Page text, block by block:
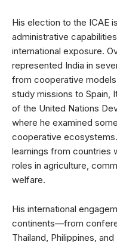
His election to the ICAE
administrative
international exposure.
represented India in
from cooperative
study missions to Spain,
of the United Nations
where he examined
cooperative
learnings from countries
roles in agriculture,
welfare.
His international
continents—from
Thailand, Philippines,